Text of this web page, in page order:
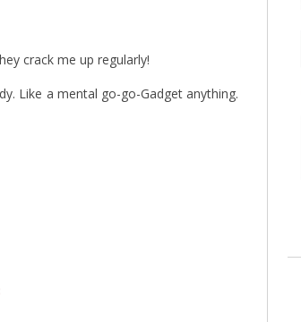
crack me up regularly!
Like a mental go-go-Gadget anything.